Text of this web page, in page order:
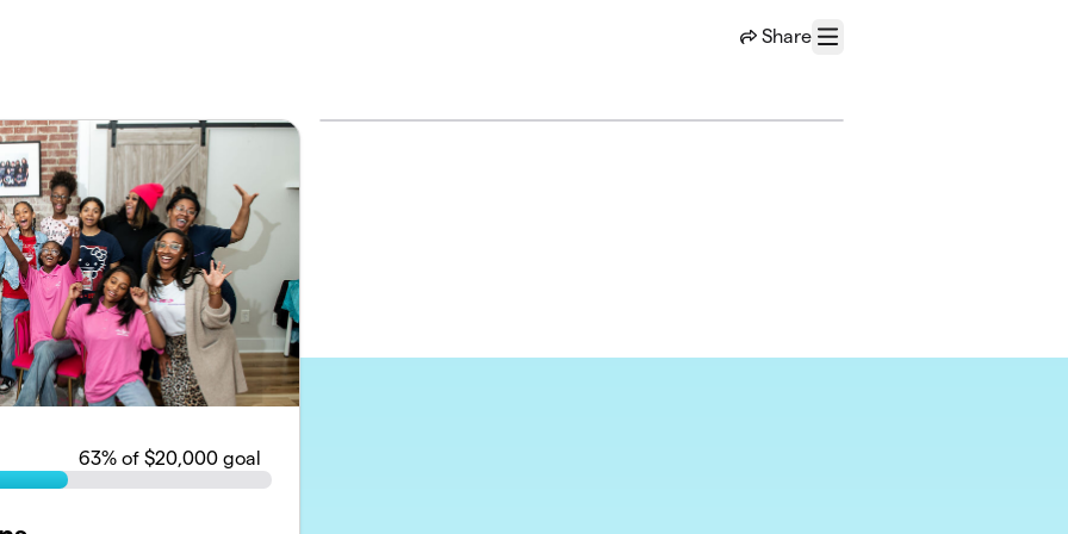
Share
Menu
63% of $20,000 goal